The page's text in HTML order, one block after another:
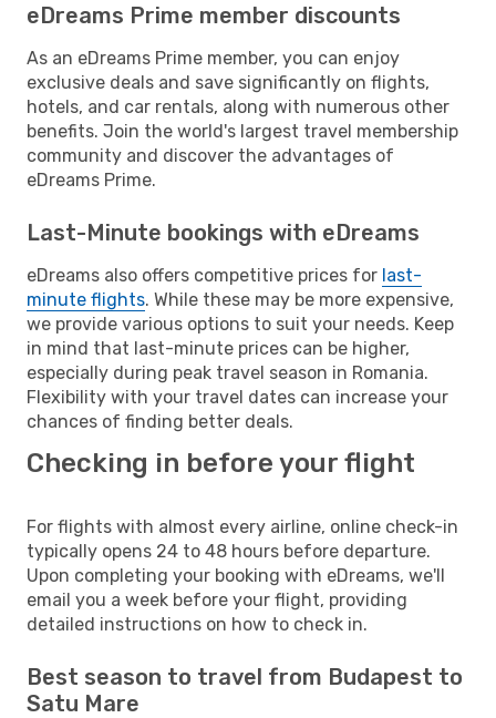
eDreams Prime member discounts
As an eDreams Prime member, you can enjoy
exclusive deals and save significantly on flights,
hotels, and car rentals, along with numerous other
benefits. Join the world's largest travel membership
community and discover the advantages of
eDreams Prime.
Last-Minute bookings with eDreams
eDreams also offers competitive prices for last-
minute flights. While these may be more expensive,
we provide various options to suit your needs. Keep
in mind that last-minute prices can be higher,
especially during peak travel season in Romania.
Flexibility with your travel dates can increase your
chances of finding better deals.
Checking in before your flight
For flights with almost every airline, online check-in
typically opens 24 to 48 hours before departure.
Upon completing your booking with eDreams, we'll
email you a week before your flight, providing
detailed instructions on how to check in.
Best season to travel from Budapest to
Satu Mare